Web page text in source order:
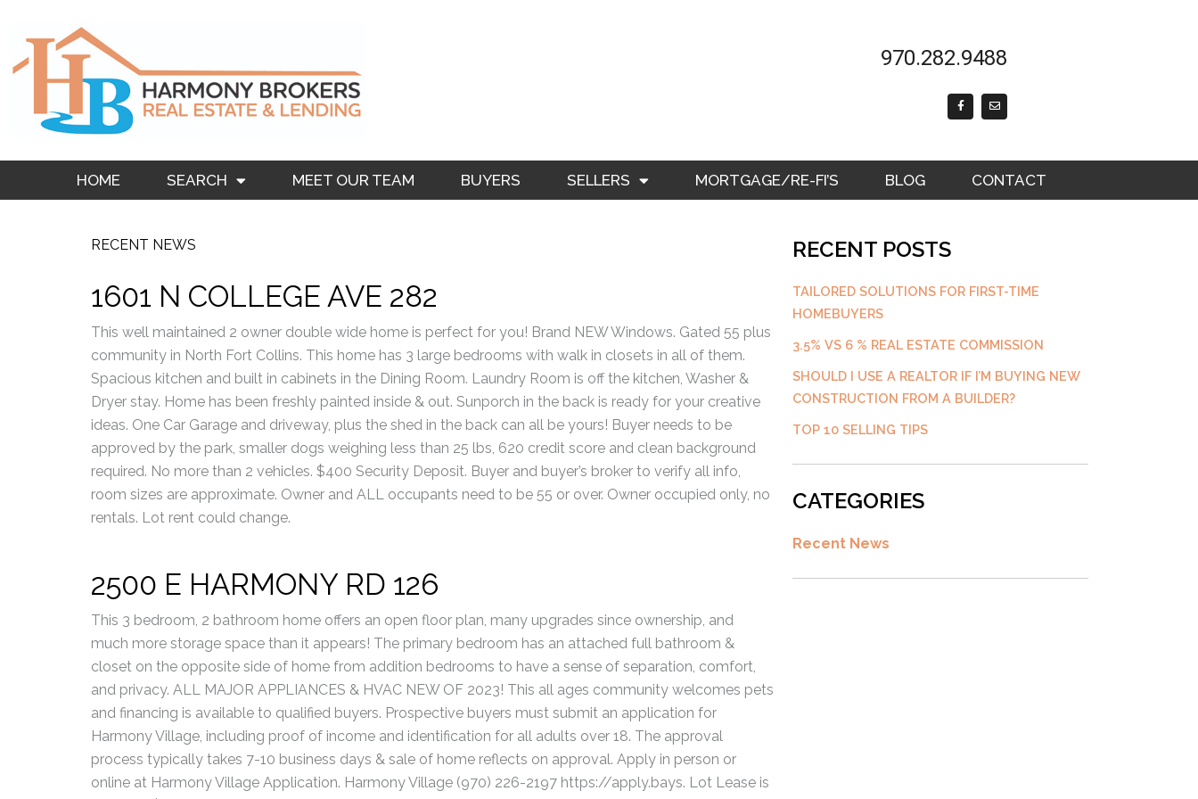
content
970.282.9488
F
a
c
o
n
v
p
e
HOME SEARCH MEET OUR TEAM BUYERS SELLERS MORTGAGE/RE-FI’S BLOG CONTACT
RECENT NEWS
1601 N COLLEGE AVE 282
This well maintained 2 owner double wide home is perfect for you! Brand NEW Windows. Gated 55 plus
community in North Fort Collins. This home has 3 large bedrooms with walk in closets in all of them.
Spacious kitchen and built in cabinets in the Dining Room. Laundry Room is off the kitchen, Washer &
Dryer stay. Home has been freshly painted inside & out. Sunporch in the back is ready for your creative
ideas. One Car Garage and driveway, plus the shed in the back can all be yours! Buyer needs to be
approved by the park, smaller dogs weighing less than 25 lbs, 620 credit score and clean background
required. No more than 2 vehicles. $400 Security Deposit. Buyer and buyer’s broker to verify all info,
room sizes are approximate. Owner and ALL occupants need to be 55 or over. Owner occupied only, no
rentals. Lot rent could change.
2500 E HARMONY RD 126
This 3 bedroom, 2 bathroom home offers an open floor plan, many upgrades since ownership, and
much more storage space than it appears! The primary bedroom has an attached full bathroom &
closet on the opposite side of home from addition bedrooms to have a sense of separation, comfort,
and privacy. ALL MAJOR APPLIANCES & HVAC NEW OF 2023! This all ages community welcomes pets
and financing is available to qualified buyers. Prospective buyers must submit an application for
Harmony Village, including proof of income and identification for all adults over 18. The approval
process typically takes 7-10 business days & sale of home reflects on approval. Apply in person or
online at Harmony Village Application. Harmony Village (970) 226-2197 https://apply.bays. Lot Lease is
RECENT POSTS
TAILORED SOLUTIONS FOR FIRST-TIME
HOMEBUYERS
3.5% VS 6 % REAL ESTATE COMMISSION
SHOULD I USE A REALTOR IF I’M BUYING NEW
CONSTRUCTION FROM A BUILDER?
TOP 10 SELLING TIPS
CATEGORIES
Recent News